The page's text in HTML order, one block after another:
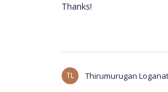
Thanks!
TL Thirumurugan